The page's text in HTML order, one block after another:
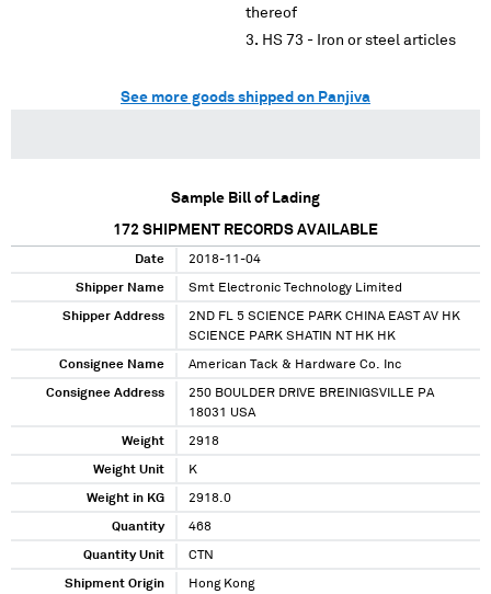
thereof
HS 73 - Iron or steel articles
See more goods shipped on Panjiva
Sample Bill of Lading
172 SHIPMENT RECORDS AVAILABLE
Date 2018-11-04
Shipper Name Smt Electronic Technology Limited
Shipper Address
2ND FL 5 SCIENCE PARK CHINA EAST AV HK
SCIENCE PARK SHATIN NT HK HK
Consignee Name American Tack & Hardware Co. Inc
Consignee Address
250 BOULDER DRIVE BREINIGSVILLE PA
18031 USA
Weight 2918
Weight Unit K
Weight in KG 2918.0
Quantity 468
Quantity Unit CTN
Shipment Origin Hong Kong